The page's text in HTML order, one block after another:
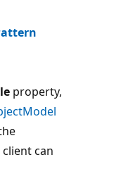
property,
client can